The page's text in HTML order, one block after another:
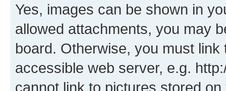
Yes, images can be shown in
allowed attachments, you may
board. Otherwise, you must
accessible web server, e.g.
cannot link to pictures stored